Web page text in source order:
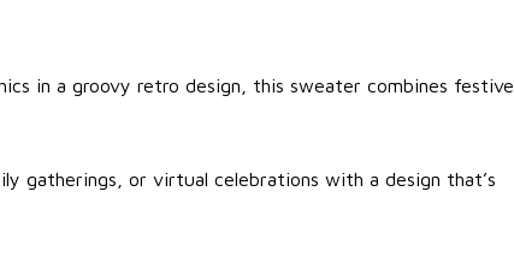
in a groovy retro design, this sweater combines festive
gatherings, or virtual celebrations with a design that’s